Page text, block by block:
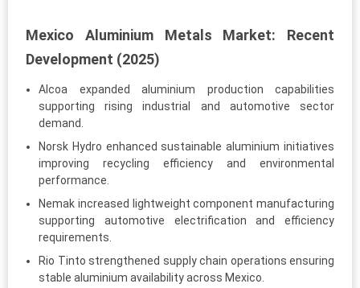
Mexico Aluminium Metals Market: Recent
Development (2025)
Alcoa expanded aluminium production capabilities
supporting rising industrial and automotive sector
demand.
Norsk Hydro enhanced sustainable aluminium initiatives
improving recycling efficiency and environmental
performance.
Nemak increased lightweight component manufacturing
supporting automotive electrification and efficiency
requirements.
Rio Tinto strengthened supply chain operations ensuring
stable aluminium availability across Mexico.